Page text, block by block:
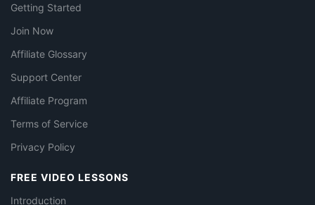
Getting Started
Join Now
Affiliate Glossary
Support Center
Affiliate Program
Terms of Service
Privacy Policy
FREE VIDEO LESSONS
Introduction